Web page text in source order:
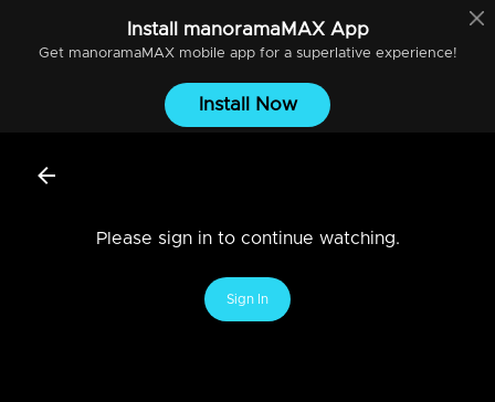
Install manoramaMAXApp
Get manoramaMAXmobile app for a superlative experience!
Install Now
Please sign in to continue watching.
Sign In